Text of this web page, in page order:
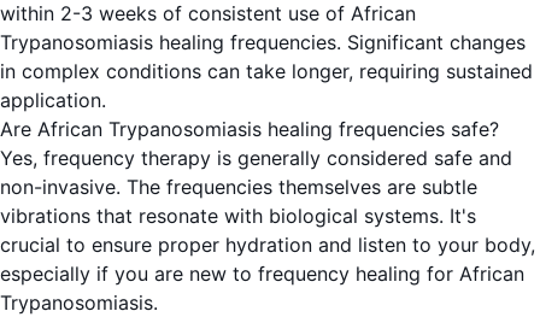
within 2-3 weeks of consistent use of African
Trypanosomiasis healing frequencies. Significant changes
in complex conditions can take longer, requiring sustained
application.
Are African Trypanosomiasis healing frequencies safe?
Yes, frequency therapy is generally considered safe and
non-invasive. The frequencies themselves are subtle
vibrations that resonate with biological systems. It's
crucial to ensure proper hydration and listen to your body,
especially if you are new to frequency healing for African
Trypanosomiasis.